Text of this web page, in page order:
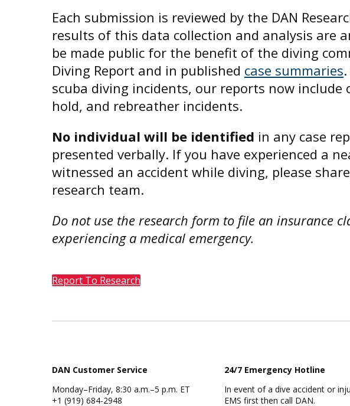
Each submission is reviewed by the DAN
results of this data collection and analysis are
be made public for the benefit of the diving
Diving Report and in published case summaries
scuba diving incidents, our reports now include
hold, and rebreather incidents.
No individual will be identified in any case
presented verbally. If you have experienced a
witnessed an accident while diving, please
research team.
Do not use the research form to file an insurance
experiencing a medical emergency.
Report To Research
DAN Customer Service
Monday–Friday, 8:30 a.m.–5 p.m. ET
+1 (919) 684-2948
24/7 Emergency Hotline
In event of a dive accident or
EMS first then call DAN.